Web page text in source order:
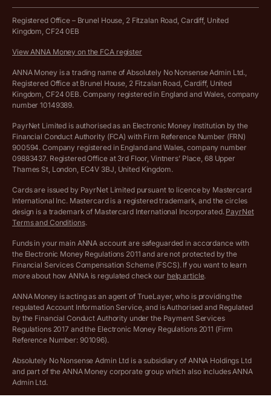
Work from home expenses calculator for sole traders
Company Name Availability Checker
Income Tax Calculator
VAT Registration Threshold Monitor
More free tools
Hire ANNA terms and conditions
Cookie policy
Complaints policy
Privacy policy
Customer agreement
Archived pricing (Apr 2025)
Archived pricing (Dec 2025)
Vulnerable customer policy
Ethics Statement
Company registration terms and conditions
Registered Office – Brunel House, 2 Fitzalan Road, Cardiff, United
Kingdom, CF24 0EB
View ANNA Money on the FCA register
ANNA Money is a trading name of Absolutely No Nonsense Admin Ltd.,
Registered Office at Brunel House, 2 Fitzalan Road, Cardiff, United
Kingdom, CF24 0EB. Company registered in England and Wales, company
number 10149389.
PayrNet Limited is authorised as an Electronic Money Institution by the
Financial Conduct Authority (FCA) with Firm Reference Number (FRN)
900594. Company registered in England and Wales, company number
09883437. Registered Office at 3rd Floor, Vintners’ Place, 68 Upper
Thames St, London, EC4V 3BJ, United Kingdom.
Cards are issued by PayrNet Limited pursuant to licence by Mastercard
International Inc. Mastercard is a registered trademark, and the circles
design is a trademark of Mastercard International Incorporated. PayrNet
Terms and Conditions.
Funds in your main ANNA account are safeguarded in accordance with
the Electronic Money Regulations 2011 and are not protected by the
Financial Services Compensation Scheme (FSCS). If you want to learn
more about how ANNA is regulated check our help article.
ANNA Money is acting as an agent of TrueLayer, who is providing the
regulated Account Information Service, and is Authorised and Regulated
by the Financial Conduct Authority under the Payment Services
Regulations 2017 and the Electronic Money Regulations 2011 (Firm
Reference Number: 901096).
Absolutely No Nonsense Admin Ltd is a subsidiary of ANNA Holdings Ltd
and part of the ANNA Money corporate group which also includes ANNA
Admin Ltd.